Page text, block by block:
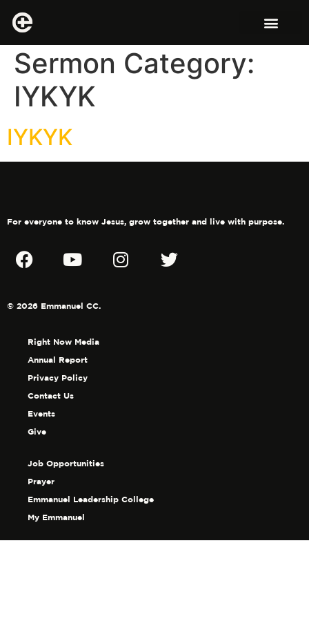
Sermon Category:
IYKYK
IYKYK
For everyone to know Jesus, grow together and live with purpose.
© 2026 Emmanuel CC.
Right Now Media
Annual Report
Privacy Policy
Contact Us
Events
Give
Job Opportunities
Prayer
Emmanuel Leadership College
My Emmanuel